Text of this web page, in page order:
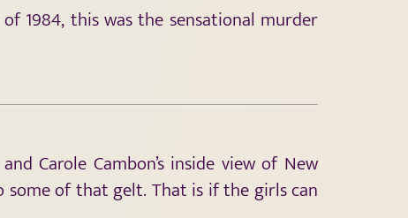
1984, this was the sensational murder
Carole Cambon’s inside view of New
of that gelt. That is if the girls can